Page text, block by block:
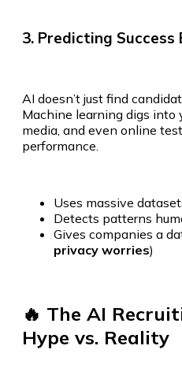
3. Predicting
AI doesn’t just find
Machine learning digs into
media, and even online
performance.
Uses massive
Detects patterns
Gives companies a
privacy worries)
🔥 The AI
Hype vs. Reality